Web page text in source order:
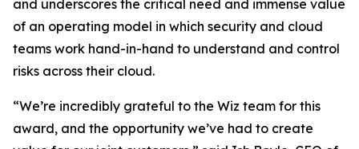
and underscores the critical need and immense value
of an operating model in which security and cloud
teams work hand-in-hand to understand and control
risks across their cloud.
“We’re incredibly grateful to the Wiz team for this
award, and the opportunity we’ve had to create